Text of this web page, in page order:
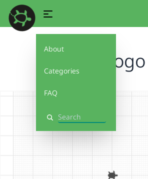
About
Categories
FAQ
Search
hcd logo